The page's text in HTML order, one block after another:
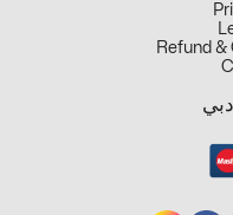
Refund &